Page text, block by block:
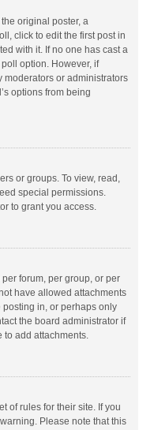
original poster, a
click to edit the first post in
with it. If no one has cast a
option. However, if
moderators or administrators
options from being
or groups. To view, read,
special permissions.
to grant you access.
forum, per group, or per
have allowed attachments
in, or perhaps only
the board administrator if
to add attachments.
of rules for their site. If you
Please note that this